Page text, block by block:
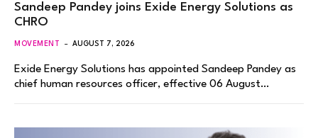
Sandeep Pandey joins Exide Energy Solutions as
CHRO
MOVEMENT AUGUST 7, 2026
Exide Energy Solutions has appointed Sandeep Pandey as
chief human resources officer, effective 06 August…